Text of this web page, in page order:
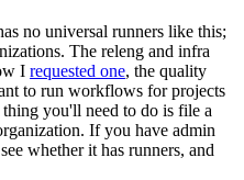
no universal runners like this;
The releng and infra
I requested one, the quality
to run workflows for projects
you'll need to do is file a
If you have admin
whether it has runners, and